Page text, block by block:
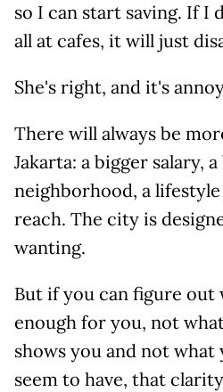
so I can start saving. If I
all at cafes, it will just
She's right, and it's
There will always be
Jakarta: a bigger salary,
neighborhood, a
reach. The city is
wanting.
But if you can figure out
enough for you, not
shows you and not what
seem to have, that